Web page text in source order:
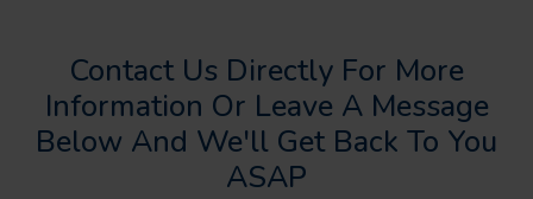
Contact Us Directly For More
Information Or Leave A Message
Below And We'll Get Back To You
ASAP